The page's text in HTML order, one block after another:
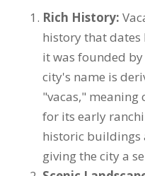
Rich History:
history that dates
it was founded
city's name is
"vacas," meaning
for its early
historic buildings
giving the city a